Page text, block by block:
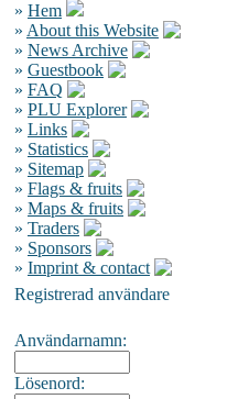
» Hem
» About this Website
» News Archive
» Guestbook
» FAQ
» PLU Explorer
» Links
» Statistics
» Sitemap
» Flags & fruits
» Maps & fruits
» Traders
» Sponsors
» Imprint & contact
Registrerad användare
Användarnamn:
Lösenord: